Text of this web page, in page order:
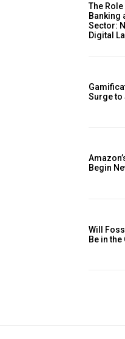
The
Banking
Sector:
Digital
Surge to
Begin
Will
Be in the